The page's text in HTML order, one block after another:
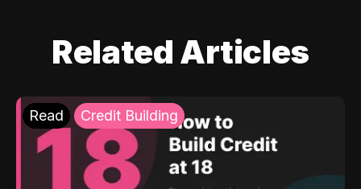
Related Articles
Read Credit Building